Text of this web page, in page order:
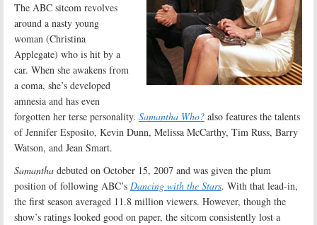
The ABC sitcom revolves
around a nasty young
woman (Christina
Applegate) who is hit by a
car. When she awakens from
a coma, she’s developed
amnesia and has even
forgotten her terse personality. Samantha Who? also features the talents
of Jennifer Esposito, Kevin Dunn, Melissa McCarthy, Tim Russ, Barry
Watson, and Jean Smart.
Samantha debuted on October 15, 2007 and was given the plum
position of following ABC’s Dancing with the Stars. With that lead-in,
the first season averaged 11.8 million viewers. However, though the
show’s ratings looked good on paper, the sitcom consistently lost a